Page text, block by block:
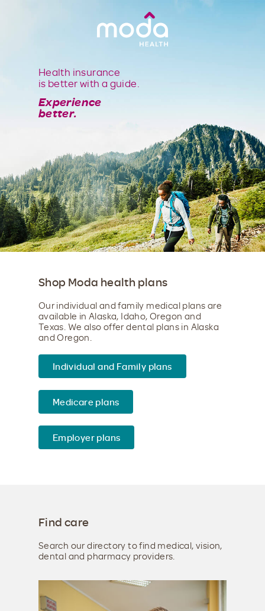
Health insurance
is better with a guide.
Experience
better.
Shop Moda health plans
Our individual and family medical plans are
available in Alaska, Idaho, Oregon and
Texas. We also offer dental plans in Alaska
and Oregon.
Individual and Family plans
Medicare plans
Employer plans
Find care
Search our directory to find medical, vision,
dental and pharmacy providers.